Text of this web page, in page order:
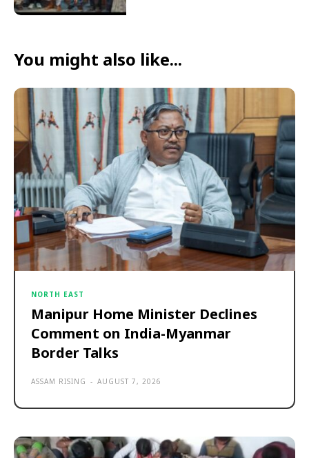
You might also like...
NORTH EAST
Manipur Home Minister Declines
Comment on India-Myanmar
Border Talks
ASSAM RISING - AUGUST 7, 2026